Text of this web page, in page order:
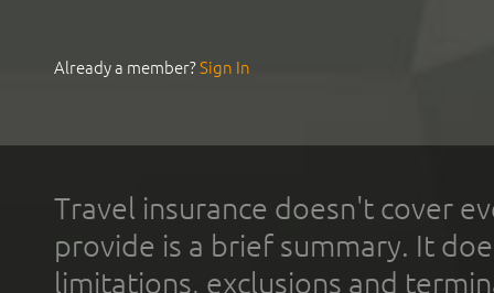
Already a member?Sign In
Travel insurance doesn't cover
provide is a brief summary. It
limitations, exclusions and